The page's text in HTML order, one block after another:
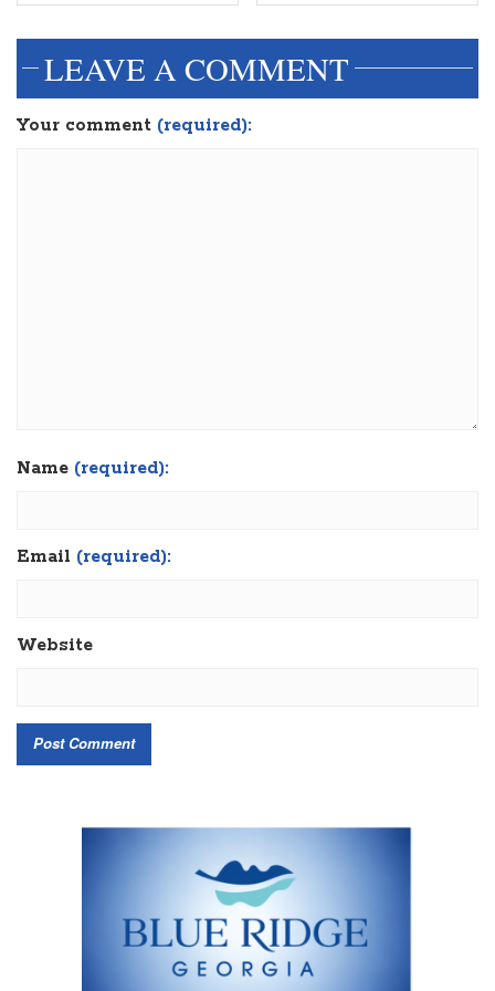
LEAVE A COMMENT
Your comment (required):
Name (required):
Email (required):
Website